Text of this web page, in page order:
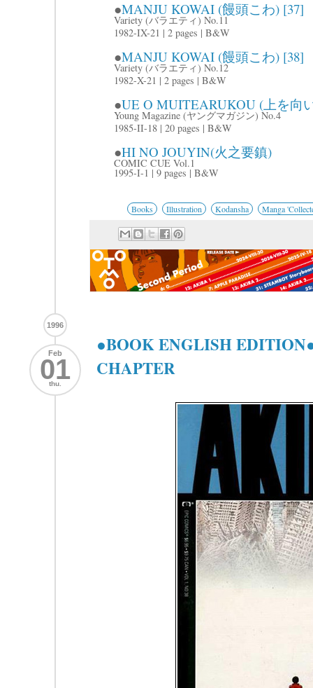
●MANJU KOWAI (饅頭こわ) [37]
Variety (バラエティ) No.11
1982-IX-21 | 2 pages | B&W
●MANJU KOWAI (饅頭こわ) [38]
Variety (バラエティ) No.12
1982-X-21 | 2 pages | B&W
●UE O MUITEARUKOU (上を向
Young Magazine (ヤングマガジン) No.4
1985-II-18 | 20 pages | B&W
●HI NO JOUYIN(火之要鎮)
COMIC CUE Vol.1
1995-I-1 | 9 pages | B&W
Books Illustration Kodansha Manga
1996
Feb
01
thu.
●BOOK ENGLISH
CHAPTER